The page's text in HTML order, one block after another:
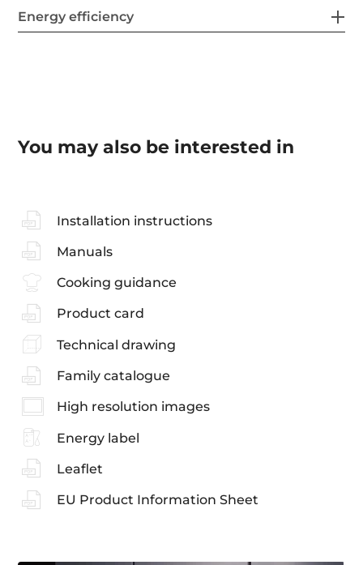
Energy efficiency
You may also be interested in
Installation instructions
Manuals
Cooking guidance
Product card
Technical drawing
Family catalogue
High resolution images
Energy label
Leaflet
EU Product Information Sheet